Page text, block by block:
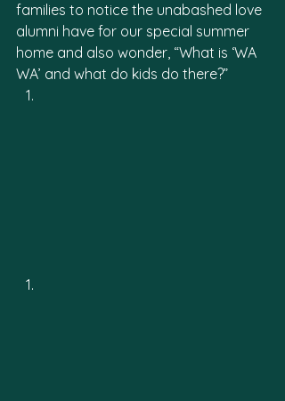
families to notice the unabashed love
alumni have for our special summer
home and also wonder, “What is ‘WA
WA’ and what do kids do there?”